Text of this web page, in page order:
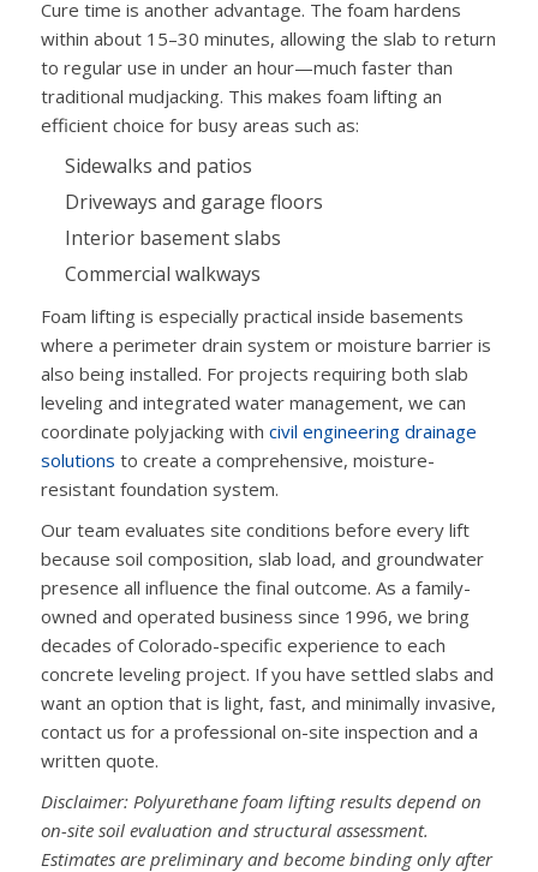
Cure time is another advantage. The foam hardens
within about 15–30 minutes, allowing the slab to return
to regular use in under an hour—much faster than
traditional mudjacking. This makes foam lifting an
efficient choice for busy areas such as:
Sidewalks and patios
Driveways and garage floors
Interior basement slabs
Commercial walkways
Foam lifting is especially practical inside basements
where a perimeter drain system or moisture barrier is
also being installed. For projects requiring both slab
leveling and integrated water management, we can
coordinate polyjacking with civil engineering drainage
solutions to create a comprehensive, moisture-
resistant foundation system.
Our team evaluates site conditions before every lift
because soil composition, slab load, and groundwater
presence all influence the final outcome. As a family-
owned and operated business since 1996, we bring
decades of Colorado-specific experience to each
concrete leveling project. If you have settled slabs and
want an option that is light, fast, and minimally invasive,
contact us for a professional on-site inspection and a
written quote.
Disclaimer: Polyurethane foam lifting results depend on
on-site soil evaluation and structural assessment.
Estimates are preliminary and become binding only after